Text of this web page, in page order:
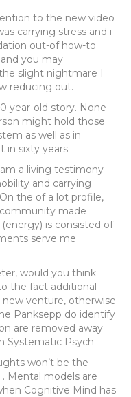
to the new video
carrying stress and i
out-of how-to
you may
slight nightmare I
reducing out.
year-old story. None
might hold those
as well as in
sixty years.
a living testimony
and carrying
the of a lot profile,
made
is consisted of
serve me
would you think
the fact additional
venture, otherwise
Panksepp do identify
are removed away
Systematic Psych
won’t be the
Mental models are
Cognitive Mind has